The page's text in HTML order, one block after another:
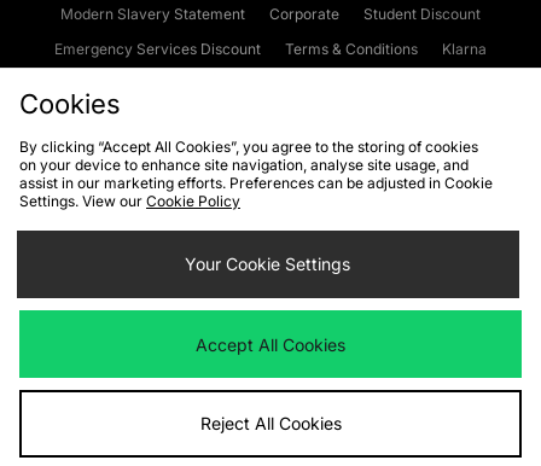
Modern Slavery Statement
Corporate
Student Discount
Emergency Services Discount
Terms & Conditions
Klarna
Cookies Terms & Conditions WEEE FAQs
Site Security
Privacy
Cookie Settings
We accept the following payment methods
Visit our corporate website atwww.jdplc.com
Cookies
By clicking “Accept All Cookies”, you agree to the storing of cookies
on your device to enhance site navigation, analyse site usage, and
assist in our marketing efforts. Preferences can be adjusted in Cookie
Settings. View our Cookie Policy
Your Cookie Settings
Accept All Cookies
Reject All Cookies